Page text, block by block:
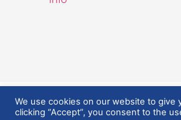
© 2025 EuropeanGasHub | All Rights
We use cookies on our website to
clicking “Accept”, you consent to the